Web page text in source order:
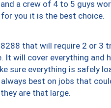
a crew of 4 to 5 guys
you it is the best choice.
that will require 2 or 3
It will cover everything and
sure everything is safely
best on jobs that
are that large.